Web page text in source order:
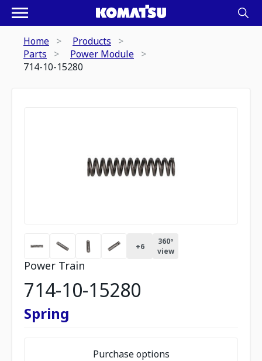
Home
Products
Parts
Power Module
714-10-15280
+6
360º
view
Power Train
714-10-15280
Spring
Purchase options